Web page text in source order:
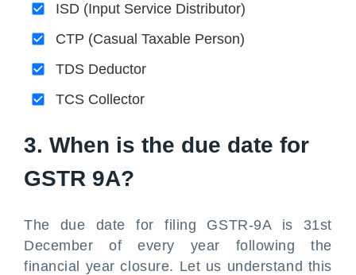
ISD (Input Service Distributor)
CTP (Casual Taxable Person)
TDS Deductor
TCS Collector
3. When is the due date for
GSTR 9A?
The due date for filing GSTR-9A is 31st
December of every year following the
financial year closure. Let us understand this